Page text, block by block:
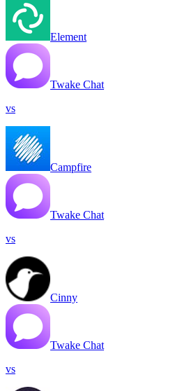
Element
Twake Chat
vs
Campfire
Twake Chat
vs
Cinny
Twake Chat
vs